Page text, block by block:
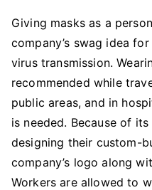
Giving masks as a
company’s swag idea
virus transmission.
recommended while
public areas, and in
is needed. Because of
designing their custom-
company’s logo along
Workers are allowed to